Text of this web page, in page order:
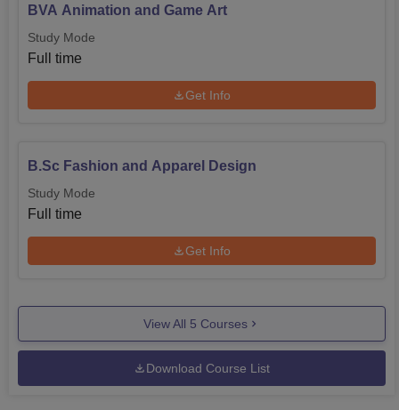
BVA Animation and Game Art
Study Mode
Full time
Get Info
B.Sc Fashion and Apparel Design
Study Mode
Full time
Get Info
View All 5 Courses
Download Course List